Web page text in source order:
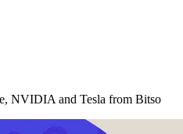
NVIDIA and Tesla from Bitso